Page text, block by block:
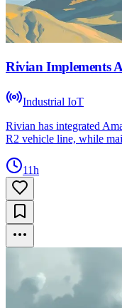
Rivian Implements
Industrial IoT
Rivian has integrated
R2 vehicle line, while
11h